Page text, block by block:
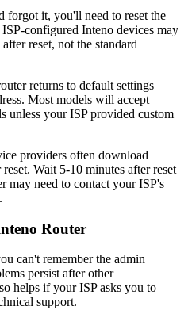
forgot it, you'll need to reset the
configured Inteno devices may
reset, not the standard
returns to default settings
Most models will accept
unless your ISP provided custom
providers often download
Wait 5-10 minutes after reset
may need to contact your ISP's
Router
can't remember the admin
persist after other
helps if your ISP asks you to
support.